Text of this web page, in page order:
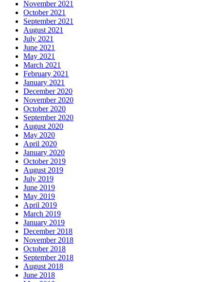
November 2021
October 2021
September 2021
August 2021
July 2021
June 2021
May 2021
March 2021
February 2021
January 2021
December 2020
November 2020
October 2020
September 2020
August 2020
May 2020
April 2020
January 2020
October 2019
August 2019
July 2019
June 2019
May 2019
April 2019
March 2019
January 2019
December 2018
November 2018
October 2018
September 2018
August 2018
June 2018